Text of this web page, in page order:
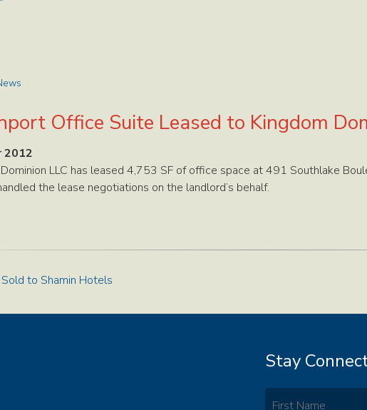
Office Suite Leased to Kingdom
2012
LLC has leased 4,753 SF of office space at 491 Southlake
the lease negotiations on the landlord’s behalf.
to Shamin Hotels
Stay